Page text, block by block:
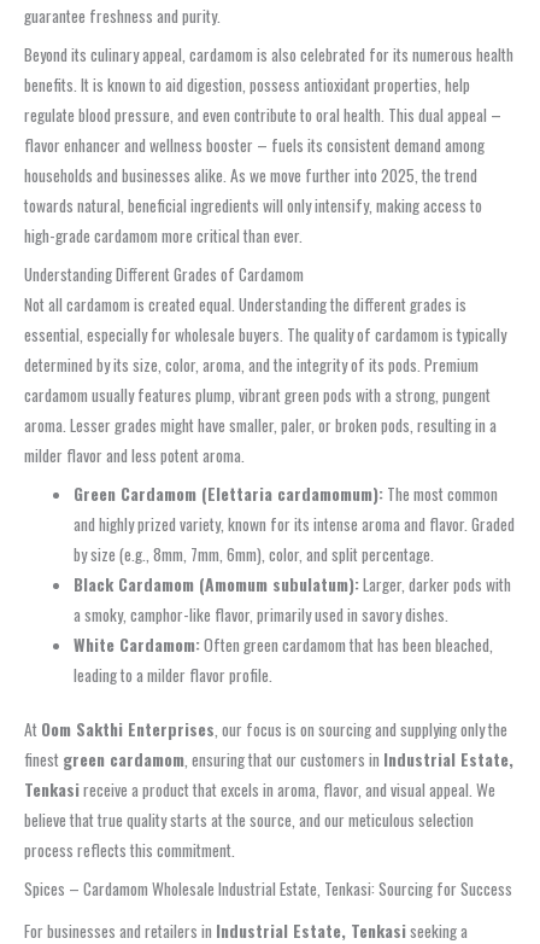
guarantee freshness and purity.
Beyond its culinary appeal, cardamom is also celebrated for its numerous health
benefits. It is known to aid digestion, possess antioxidant properties, help
regulate blood pressure, and even contribute to oral health. This dual appeal –
flavor enhancer and wellness booster – fuels its consistent demand among
households and businesses alike. As we move further into 2025, the trend
towards natural, beneficial ingredients will only intensify, making access to
high-grade cardamom more critical than ever.
Understanding Different Grades of Cardamom
Not all cardamom is created equal. Understanding the different grades is
essential, especially for wholesale buyers. The quality of cardamom is typically
determined by its size, color, aroma, and the integrity of its pods. Premium
cardamom usually features plump, vibrant green pods with a strong, pungent
aroma. Lesser grades might have smaller, paler, or broken pods, resulting in a
milder flavor and less potent aroma.
Green Cardamom (Elettaria cardamomum): The most common
and highly prized variety, known for its intense aroma and flavor. Graded
by size (e.g., 8mm, 7mm, 6mm), color, and split percentage.
Black Cardamom (Amomum subulatum):Larger, darker pods with
a smoky, camphor-like flavor, primarily used in savory dishes.
White Cardamom:Often green cardamom that has been bleached,
leading to a milder flavor profile.
At Oom Sakthi Enterprises, our focus is on sourcing and supplying only the
finest green cardamom, ensuring that our customers in Industrial Estate,
Tenkasireceive a product that excels in aroma, flavor, and visual appeal. We
believe that true quality starts at the source, and our meticulous selection
process reflects this commitment.
Spices – Cardamom Wholesale Industrial Estate, Tenkasi: Sourcing for Success
For businesses and retailers in Industrial Estate, Tenkasiseeking a